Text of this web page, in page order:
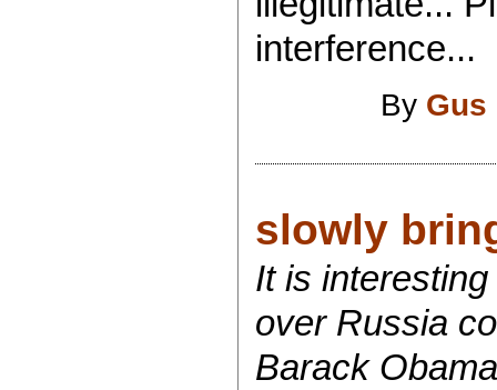
interference...
By Gus
slowly
It is
over Russia
Barack